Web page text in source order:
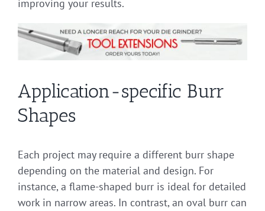
improving your results.
Application-specific Burr
Shapes
Each project may require a different burr shape
depending on the material and design. For
instance, a flame-shaped burr is ideal for detailed
work in narrow areas. In contrast, an oval burr can